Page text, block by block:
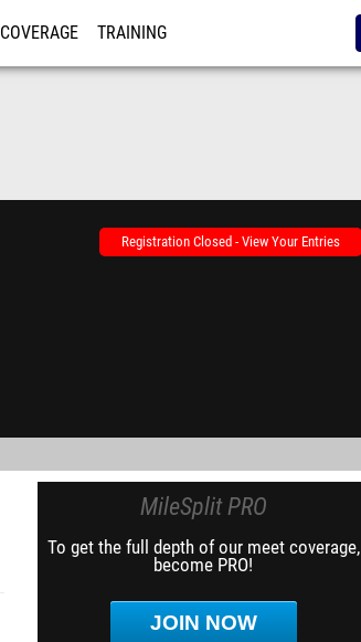
COVERAGE TRAINING
Registration Closed - View Your Entries
MileSplit PRO
To get the full depth of our meet coverage,
become PRO!
JOIN NOW